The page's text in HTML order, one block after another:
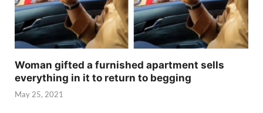
Woman gifted a furnished apartment sells
everything in it to return to begging
May 25, 2021